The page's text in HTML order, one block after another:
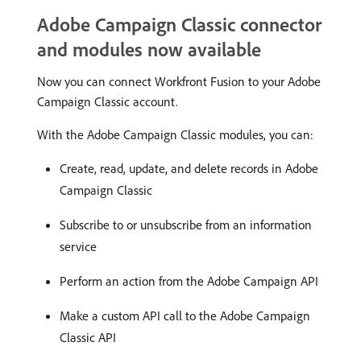
Adobe Campaign Classic connector
and modules now available
Now you can connect Workfront Fusion to your Adobe
Campaign Classic account.
With the Adobe Campaign Classic modules, you can:
Create, read, update, and delete records in Adobe
Campaign Classic
Subscribe to or unsubscribe from an information
service
Perform an action from the Adobe Campaign API
Make a custom API call to the Adobe Campaign
Classic API